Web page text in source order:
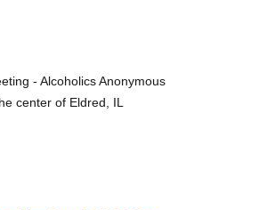
- Alcoholics Anonymous
center of Eldred, IL